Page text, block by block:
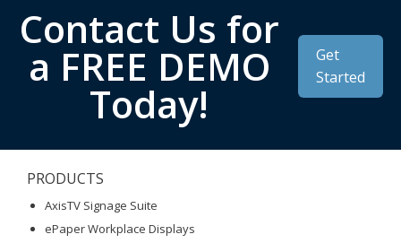
Contact Us for
a FREE DEMO
Today!
Get
Started
PRODUCTS
AxisTV Signage Suite
ePaper Workplace Displays